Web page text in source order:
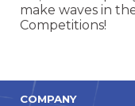
make waves in
Competitions!
COMPANY